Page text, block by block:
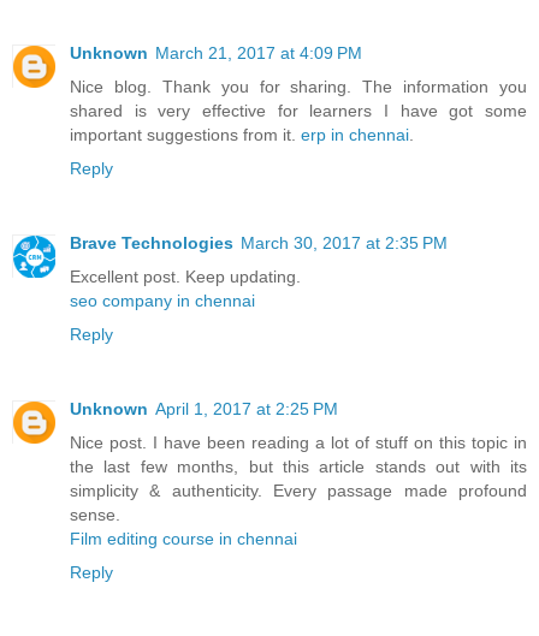
Unknown March 21, 2017 at 4:09 PM
Nice blog. Thank you for sharing. The information you
shared is very effective for learners I have got some
important suggestions from it. erp in chennai.
Reply
Brave Technologies March 30, 2017 at 2:35 PM
Excellent post. Keep updating.
seo company in chennai
Reply
Unknown April 1, 2017 at 2:25 PM
Nice post. I have been reading a lot of stuff on this topic in
the last few months, but this article stands out with its
simplicity & authenticity. Every passage made profound
sense.
Film editing course in chennai
Reply